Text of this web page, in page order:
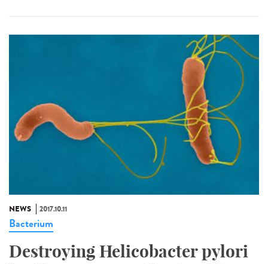
NEWS 2017.10.11
Bacterium
Destroying Helicobacter pylori